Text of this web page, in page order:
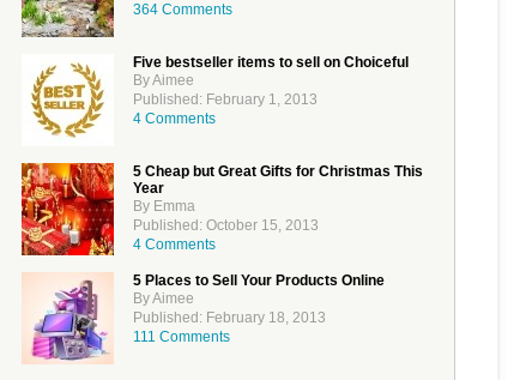
364 Comments
Five bestseller items to sell on Choiceful
By Aimee
Published: February 1, 2013
4 Comments
5 Cheap but Great Gifts for Christmas This
Year
By Emma
Published: October 15, 2013
4 Comments
5 Places to Sell Your Products Online
By Aimee
Published: February 18, 2013
111 Comments